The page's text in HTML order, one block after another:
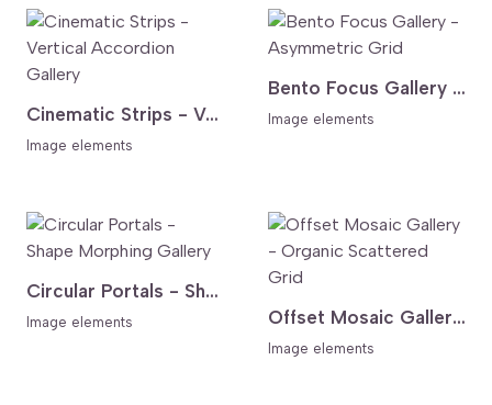
Cinematic Strips - Vertical Accordion Gallery
Image elements
Bento Focus Gallery - Asymmetric Grid
Image elements
Circular Portals - Shape Morphing Gallery
Image elements Offset Mosaic Gallery - Organic Scattered Grid
Image elements